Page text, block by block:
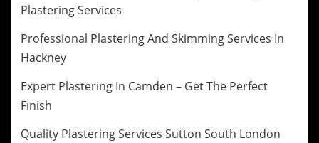
Plastering Services
Professional Plastering And Skimming Services In
Hackney
Expert Plastering In Camden – Get The Perfect
Finish
Quality Plastering Services Sutton South London